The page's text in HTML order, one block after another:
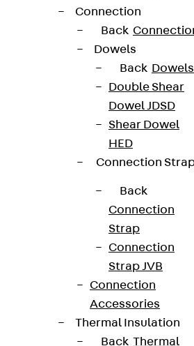
Connection
Back
Dowels
Back Dowels
Double Shear
Dowel JDSD
Shear Dowel
HED
Connection
Back
Connection
Strap
Connection
Strap JVB
Connection
Accessories
Thermal Insulation
Back Thermal